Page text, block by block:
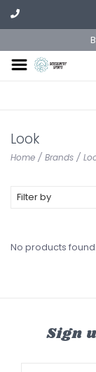
Look
Home / Brands /
Filter by
No products
Sign